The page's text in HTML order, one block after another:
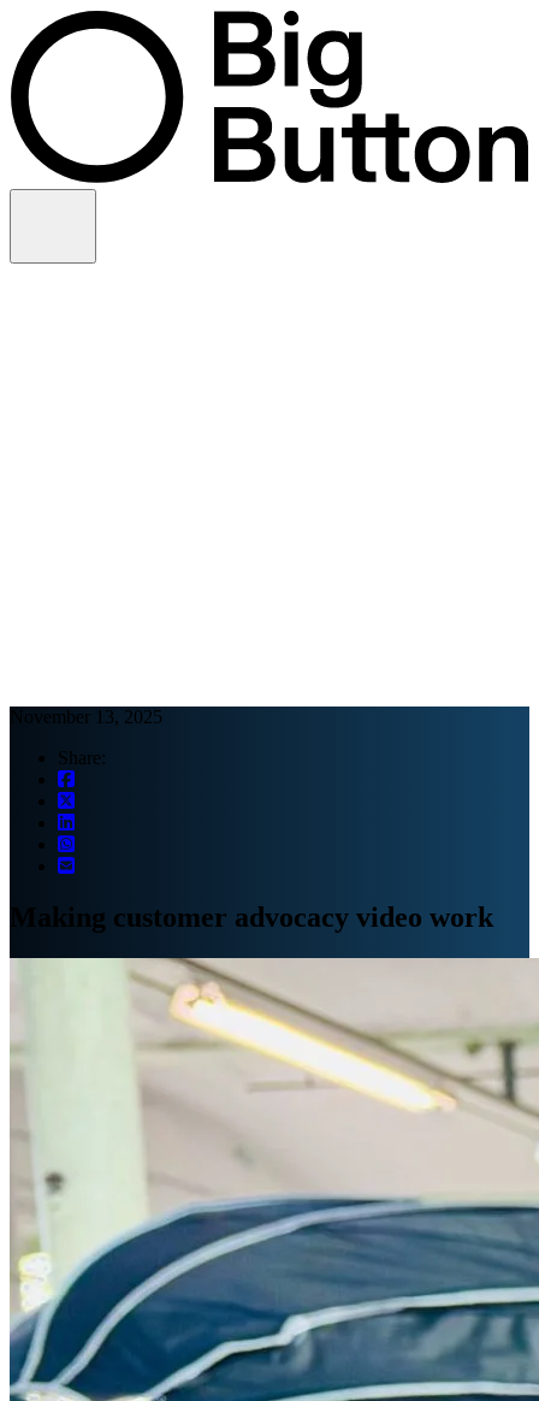
Skip to content
November 13, 2025
Share:
Making customer advocacy video work